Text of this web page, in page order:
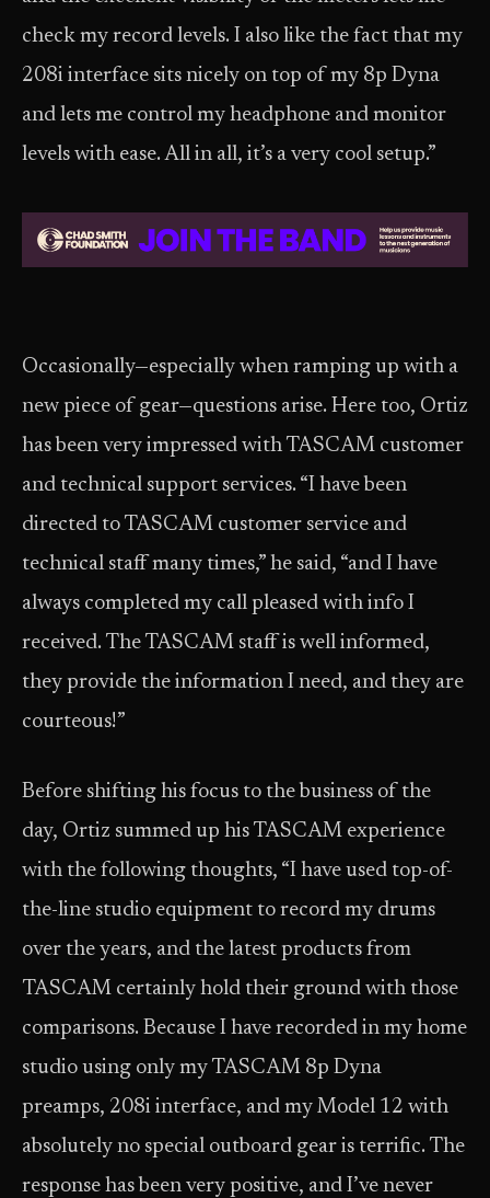
check my record levels. I also like the fact that my
208i interface sits nicely on top of my 8p Dyna
and lets me control my headphone and monitor
levels with ease. All in all, it’s a very cool setup.”
Occasionally—especially when ramping up with a
new piece of gear—questions arise. Here too, Ortiz
has been very impressed with TASCAM customer
and technical support services. “I have been
directed to TASCAM customer service and
technical staff many times,” he said, “and I have
always completed my call pleased with info I
received. The TASCAM staff is well informed,
they provide the information I need, and they are
courteous!”
Before shifting his focus to the business of the
day, Ortiz summed up his TASCAM experience
with the following thoughts, “I have used top-of-
the-line studio equipment to record my drums
over the years, and the latest products from
TASCAM certainly hold their ground with those
comparisons. Because I have recorded in my home
studio using only my TASCAM 8p Dyna
preamps, 208i interface, and my Model 12 with
absolutely no special outboard gear is terrific. The
response has been very positive, and I’ve never